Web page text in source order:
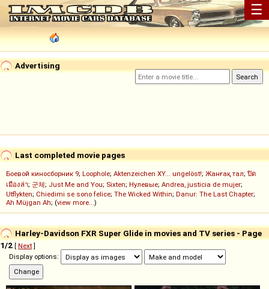
☰
Advertising
Last completed movie pages
Боевой киносборник 9; Loophole; Aktenzeichen XY... ungelöst!; Жанғақ тал; ปิด
เมืองล่า; 군체; Just Me and You; Sixten; Нулевые; Andrea, justicia de mujer;
Utflykten; Chiedimi se sono felice; The Wicked Within; Danur: The Last Chapter;
Ah Müjgan Ah; (view more...)
Harley-Davidson FXR Super Glide in movies and TV series - Page
1/2 [ Next]
Display options: